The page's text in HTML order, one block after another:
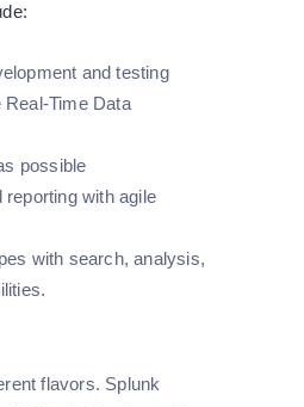
and testing
Time Data
possible
with agile
with search, analysis,
flavors. Splunk